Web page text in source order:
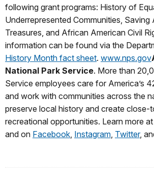
following grant programs: History of
Underrepresented Communities, Saving
Treasures, and African American Civil
information can be found via the
History Month fact sheet. www.nps.gov
National Park Service. More than
Service employees care for America’s
and work with communities across the
preserve local history and create close-
recreational opportunities. Learn more at
and on Facebook Instagram Twitter,